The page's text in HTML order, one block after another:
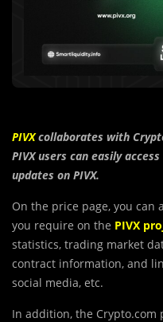
PIVX collaborates with
PIVX users can easily
updates on PIVX.
On the price page, you
you require on the PIVX
statistics, trading market
contract information, and
social media, etc.
In addition, the Crypto.com